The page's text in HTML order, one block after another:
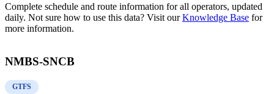
Complete schedule and route information for all operators, updated
daily. Not sure how to use this data? Visit ourKnowledge Base for
more information.
NMBS-SNCB
GTFS